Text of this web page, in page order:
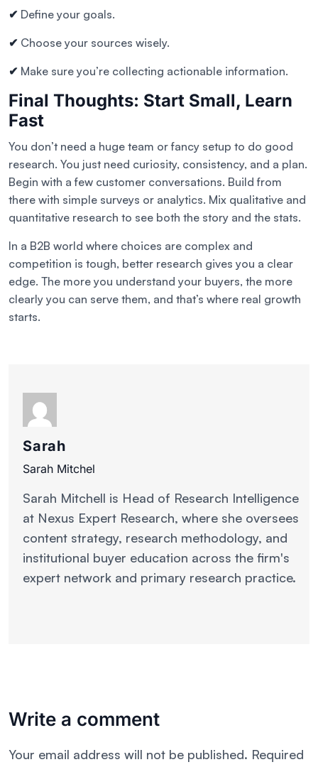
✔ Define your goals.
✔ Choose your sources wisely.
✔ Make sure you’re collecting actionable information.
Final Thoughts: Start Small, Learn
Fast
You don’t need a huge team or fancy setup to do good
research. You just need curiosity, consistency, and a plan.
Begin with a few customer conversations. Build from
there with simple surveys or analytics. Mix qualitative and
quantitative research to see both the story and the stats.
In a B2B world where choices are complex and
competition is tough, better research gives you a clear
edge. The more you understand your buyers, the more
clearly you can serve them, and that’s where real growth
starts.
Sarah
Sarah Mitchel
Sarah Mitchell is Head of Research Intelligence
at Nexus Expert Research, where she oversees
content strategy, research methodology, and
institutional buyer education across the firm's
expert network and primary research practice.
Write a comment
Your email address will not be published. Required